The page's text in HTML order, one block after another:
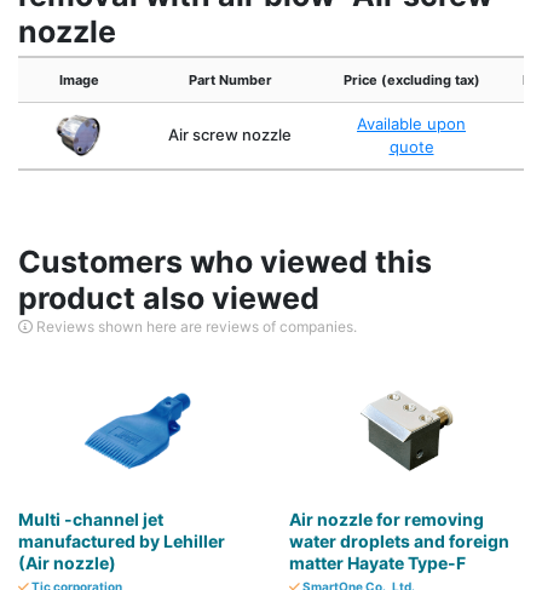
nozzle
Image Part Number Price (excluding tax)
Air screw nozzle
Available upon
quote
Customers who viewed this
product also viewed
Reviews shown here are reviews of companies.
Multi -channel jet
manufactured by Lehiller
(Air nozzle)
Tic corporation
Air nozzle for removing
water droplets and foreign
matter Hayate Type-F
SmartOne Co., Ltd.